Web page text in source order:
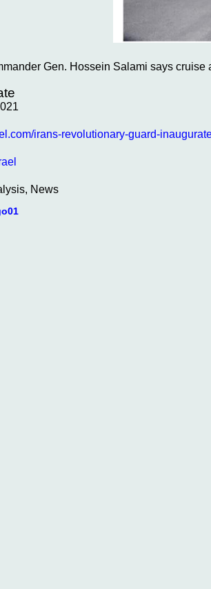
Gen. Hossein Salami says
irans-revolutionary-guard-
News